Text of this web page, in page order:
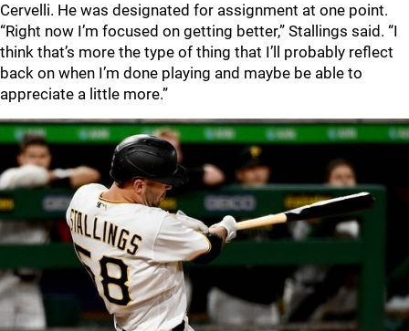
Cervelli. He was designated for assignment at one point.
“Right now I’m focused on getting better,” Stallings said. “I
think that’s more the type of thing that I’ll probably reflect
back on when I’m done playing and maybe be able to
appreciate a little more.”